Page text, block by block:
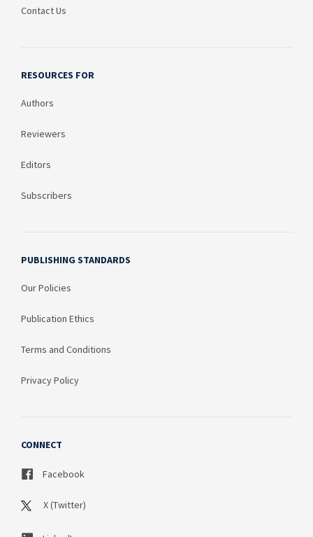
Contact Us
RESOURCES FOR
Authors
Reviewers
Editors
Subscribers
PUBLISHING STANDARDS
Our Policies
Publication Ethics
Terms and Conditions
Privacy Policy
CONNECT
Facebook
X (Twitter)